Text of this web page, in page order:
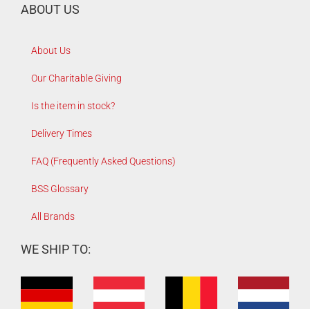
ABOUT US
About Us
Our Charitable Giving
Is the item in stock?
Delivery Times
FAQ (Frequently Asked Questions)
BSS Glossary
All Brands
WE SHIP TO: